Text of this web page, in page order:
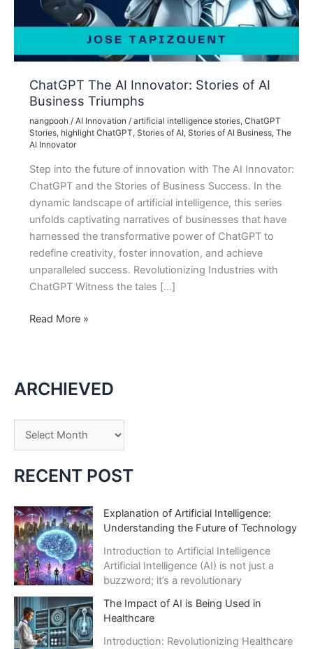
ChatGPT The AI Innovator: Stories of AI
Business Triumphs
nangpooh / AI Innovation / artificial intelligence stories, ChatGPT
Stories, highlight ChatGPT, Stories of AI, Stories of AI Business, The
AI Innovator
Step into the future of innovation with The AI Innovator:
ChatGPT and the Stories of Business Success. In the
dynamic landscape of artificial intelligence, this series
unfolds captivating narratives of businesses that have
harnessed the transformative power of ChatGPT to
redefine creativity, foster innovation, and achieve
unparalleled success. Revolutionizing Industries with
ChatGPT Witness the tales […]
ChatGPT
Stories
AI
Business
Triumphs
Read More »
ARCHIEVED
r
c
i
v
e
s
RECENT POST
Explanation of Artificial Intelligence:
Understanding the Future of Technology
Introduction to Artificial Intelligence
Artificial Intelligence (AI) is not just a
buzzword; it’s a revolutionary
The Impact of AI is Being Used in
Healthcare
Introduction: Revolutionizing Healthcare